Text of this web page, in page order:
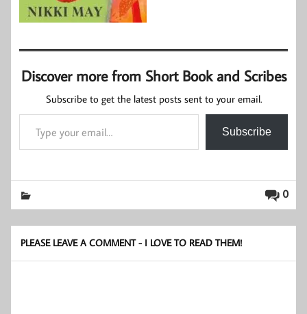
Discover more from Short Book and Scribes
Subscribe to get the latest posts sent to your email.
Type your email…
Subscribe
0
PLEASE LEAVE A COMMENT - I LOVE TO READ THEM!